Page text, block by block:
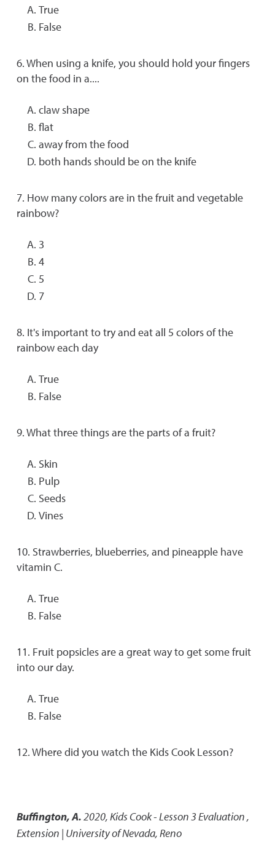
True
False
6. When using a knife, you should hold your fingers
on the food in a....
claw shape
flat
away from the food
both hands should be on the knife
7. How many colors are in the fruit and vegetable
rainbow?
3
4
5
7
8. It's important to try and eat all 5 colors of the
rainbow each day
True
False
9. What three things are the parts of a fruit?
Skin
Pulp
Seeds
Vines
10. Strawberries, blueberries, and pineapple have
vitamin C.
True
False
11. Fruit popsicles are a great way to get some fruit
into our day.
True
False
12. Where did you watch the Kids Cook Lesson?
Buffington, A.2020,Kids Cook - Lesson 3 Evaluation,
Extension | University of Nevada, Reno